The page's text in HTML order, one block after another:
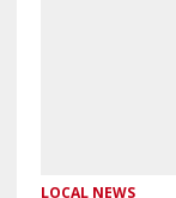
LOCAL NEWS